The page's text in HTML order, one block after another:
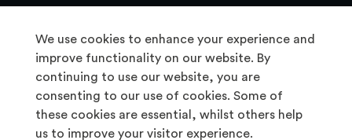
We use cookies to enhance your experience and
improve functionality on our website. By
continuing to use our website, you are
consenting to our use of cookies. Some of
these cookies are essential, whilst others help
us to improve your visitor experience.
About Us
Copyright & Takedown
Frequently Asked Questions